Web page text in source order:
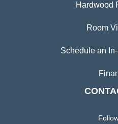
Hardwood
Room
Schedule an